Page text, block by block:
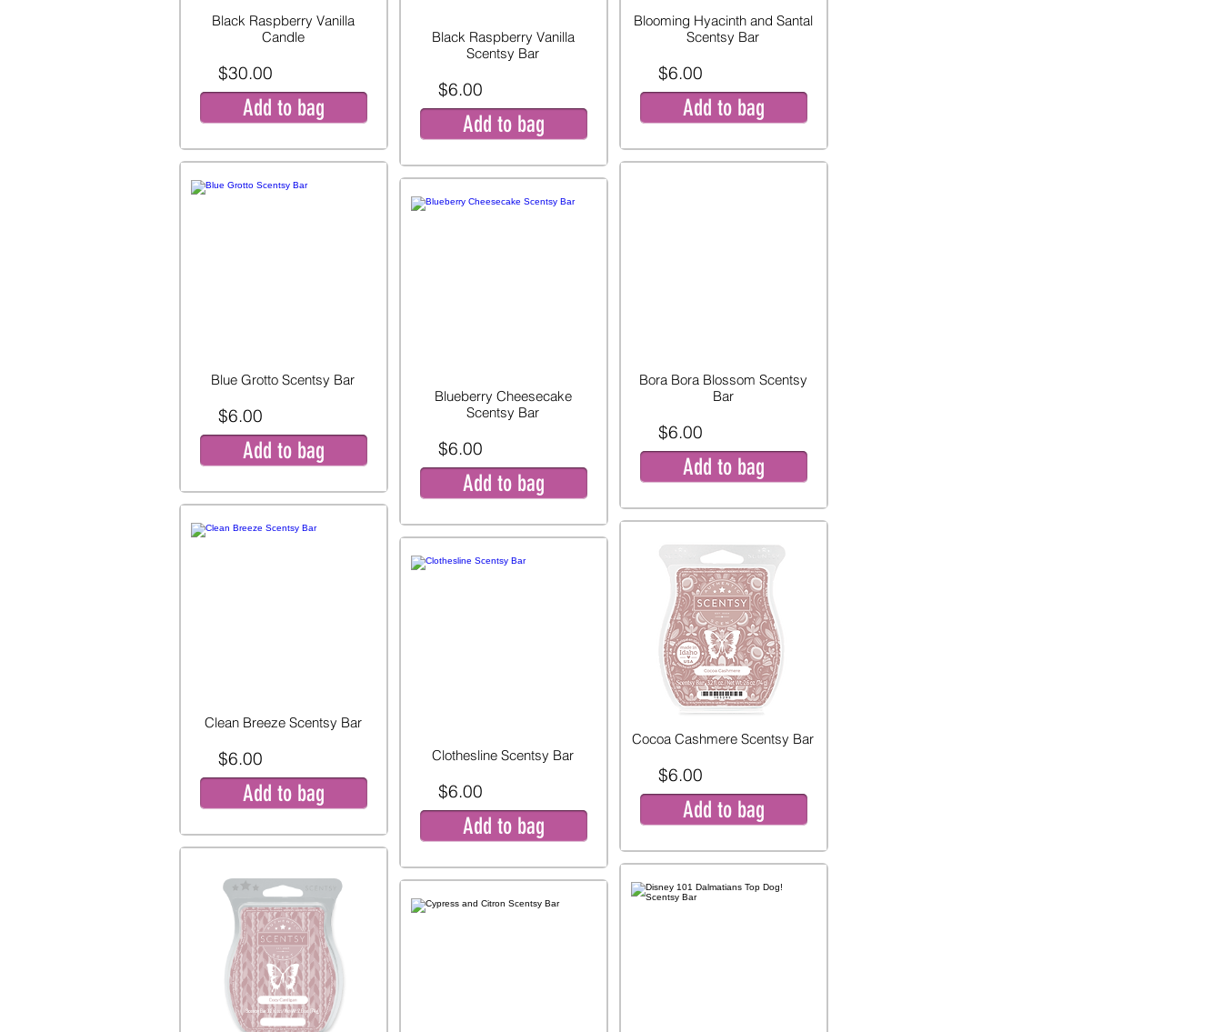
Black Raspberry Vanilla
Candle
$30.00
Add to bag
Blue Grotto Scentsy Bar
$6.00
Add to bag
Clean Breeze Scentsy Bar
$6.00
Add to bag
Black Raspberry Vanilla
Scentsy Bar
$6.00
Add to bag
Blueberry Cheesecake
Scentsy Bar
$6.00
Add to bag
Clothesline Scentsy Bar
$6.00
Add to bag
Blooming Hyacinth and Santal
Scentsy Bar
$6.00
Add to bag
Bora Bora Blossom Scentsy
Bar
$6.00
Add to bag
Cocoa Cashmere Scentsy Bar
$6.00
Add to bag